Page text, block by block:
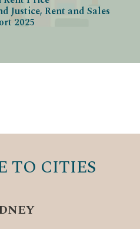
Justice, Rent and Sales
2025
TO CITIES